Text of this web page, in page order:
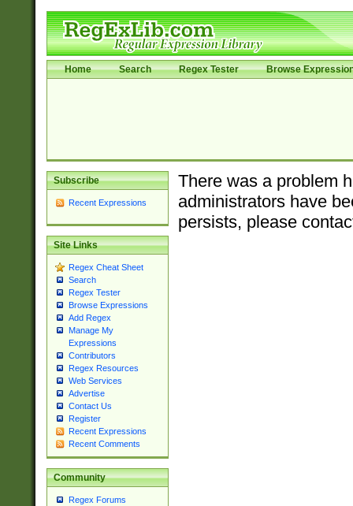
Home Search Regex Tester Browse
Subscribe
Recent Expressions
Site Links
Regex Cheat Sheet
Search
Regex Tester
Browse Expressions
Add Regex
Manage My
Expressions
Contributors
Regex Resources
Web Services
Advertise
Contact Us
Register
Recent Expressions
Recent Comments
Community
Regex Forums
There was a problem
administrators have
persists, please